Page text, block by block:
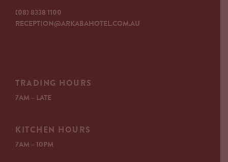
(08) 8338 1100
RECEPTION@ARKABAHOTEL.COM.AU
TRADING HOURS
7AM – LATE
KITCHEN HOURS
7AM – 10PM